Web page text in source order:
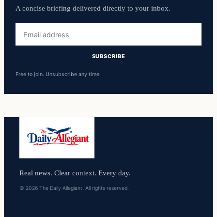
A concise briefing delivered directly to your inbox.
address
SUBSCRIBE
Free to join. Unsubscribe any time.
Real news. Clear context. Every day.
© 2026 The Daily Allegiant. All rights reserved.